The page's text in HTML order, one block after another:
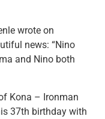
wrote on
news: “Nino
and Nino both
Kona – Ironman
37th birthday with